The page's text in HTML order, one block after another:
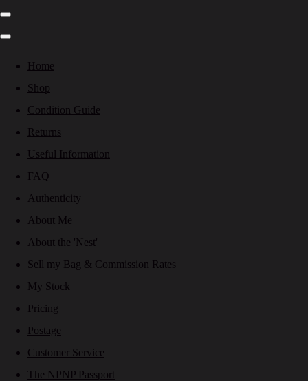
Home
Shop
Condition Guide
Returns
Useful Information
FAQ
Authenticity
About Me
About the 'Nest'
Sell my Bag & Commission Rates
My Stock
Pricing
Postage
Customer Service
The NPNP Passport